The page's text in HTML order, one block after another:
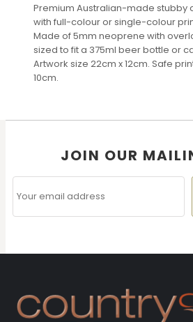
Premium Australian-made stubby
with full-colour or single-colour
Made of 5mm neoprene with
sized to fit a 375ml beer bottle or
Artwork size 22cm x 12cm. Safe
10cm.
JOIN OUR